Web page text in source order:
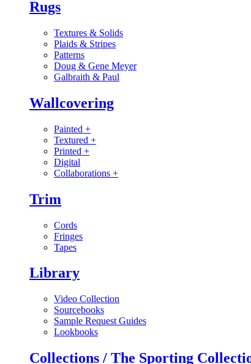
Rugs
Textures & Solids
Plaids & Stripes
Patterns
Doug & Gene Meyer
Galbraith & Paul
Wallcovering
Painted +
Textured +
Printed +
Digital
Collaborations +
Trim
Cords
Fringes
Tapes
Library
Video Collection
Sourcebooks
Sample Request Guides
Lookbooks
Collections / The Sporting